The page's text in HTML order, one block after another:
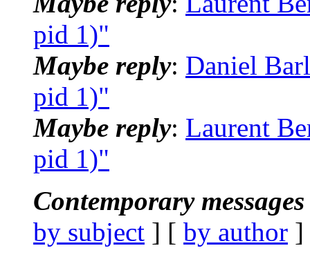
pid 1)"
Maybe reply: Daniel
pid 1)"
Maybe reply: Laurent
pid 1)"
Contemporary
by subject ] [ by author